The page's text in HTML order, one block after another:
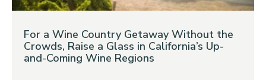
For a Wine Country Getaway Without the
Crowds, Raise a Glass in California’s Up-
and-Coming Wine Regions